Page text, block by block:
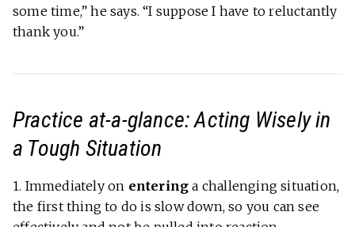
some time,” he says. “I suppose I have to reluctantly
thank you.”
Practice at-a-glance: Acting Wisely in
a Tough Situation
1. Immediately on enteringa challenging situation,
the first thing to do is slow down, so you can see